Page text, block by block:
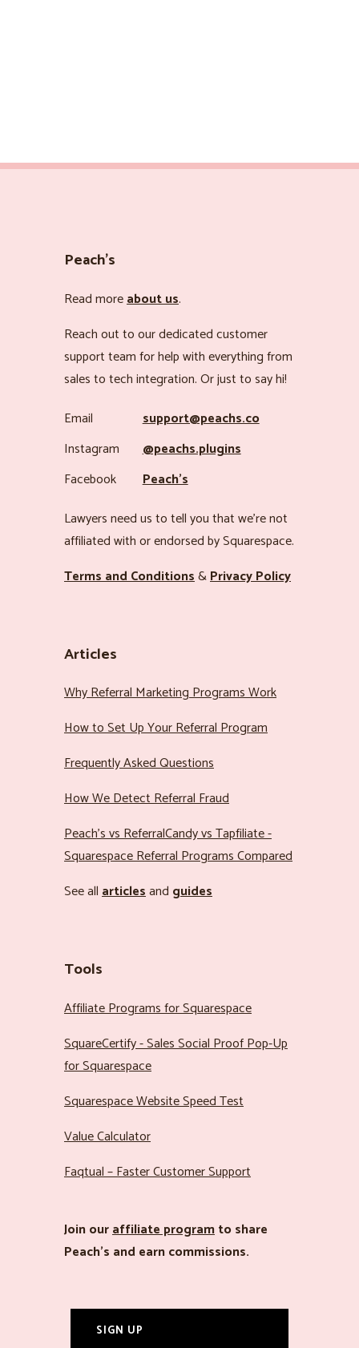
Peach’s
Read moreabout us.
Reach out to our dedicated customer
support team for help with everything from
sales to tech integration. Or just to say hi!
Email
support@peachs.co
Instagram
@peachs.plugins
Facebook
Peach’s
Lawyers need us to tell you that we’re not
affiliated with or endorsed by Squarespace.
Terms and Conditions&Privacy Policy
Articles
Why Referral Marketing Programs Work
How to Set Up Your Referral Program
Frequently Asked Questions
How We Detect Referral Fraud
Peach’s vs ReferralCandy vs Tapfiliate -
Squarespace Referral Programs Compared
See allarticlesand guides
Tools
Affiliate Programs for Squarespace
SquareCertify - Sales Social Proof Pop-Up
for Squarespace
Squarespace Website Speed Test
Value Calculator
Faqtual – Faster Customer Support
Join ouraffiliate programto share
Peach’s and earn commissions.
SIGN UP